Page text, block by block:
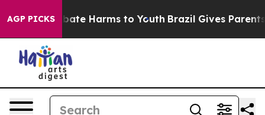
AGP PICKS
to Abate Harms to Youth Brazil Gives Parents